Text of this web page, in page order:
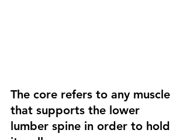
The core refers to any muscle
that supports the lower
lumber spine in order to hold